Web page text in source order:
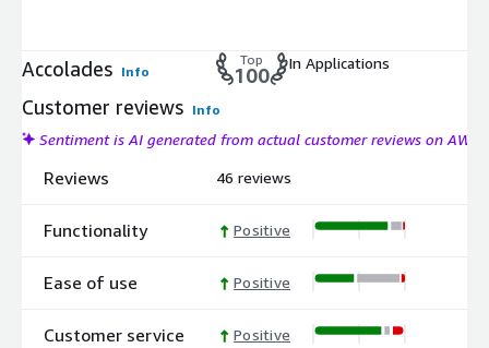
Accolades Info
Top
100
In Applications
Customer reviews Info
Sentiment is AI generated from actual customer reviews on AWS
Reviews
Functionality
Ease of use
Customer service
46 reviews
Positive
Positive
Positive